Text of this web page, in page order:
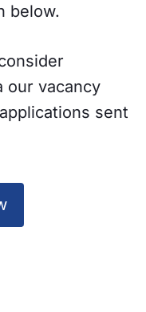
below.
our vacancy
sent